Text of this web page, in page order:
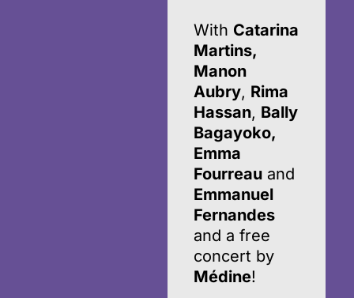
With Catarina
Martins,
Manon
Aubry, Rima
Hassan, Bally
Bagayoko,
Emma
Fourreauand
Emmanuel
Fernandes
and a free
concert by
Médine!